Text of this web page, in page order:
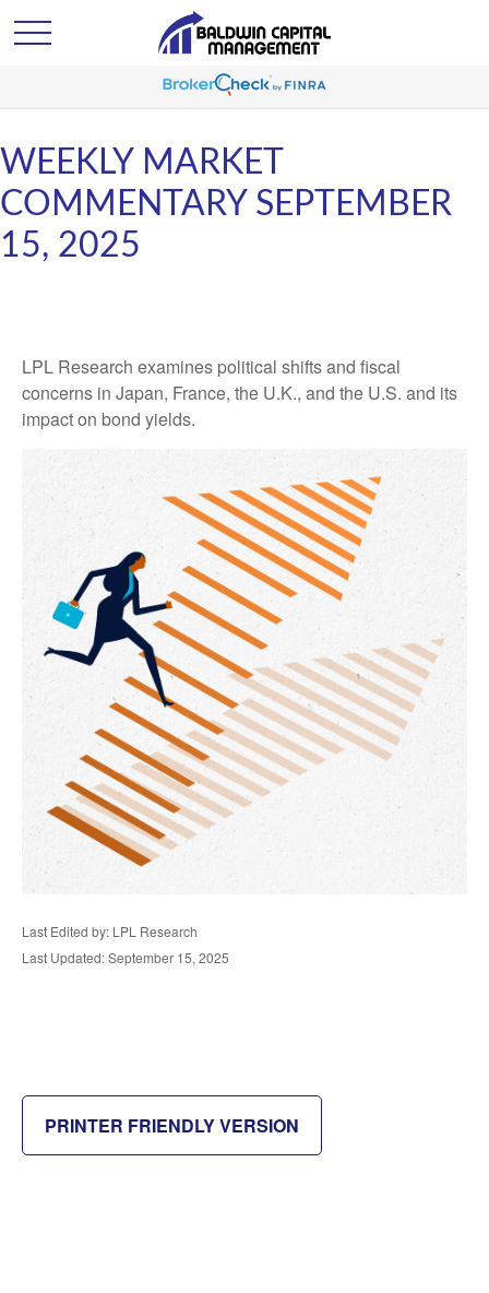
WEEKLY MARKET
COMMENTARY SEPTEMBER
15, 2025
LPL Research examines political shifts and fiscal
concerns in Japan, France, the U.K., and the U.S. and its
impact on bond yields.
Last Edited by: LPL Research
Last Updated: September 15, 2025
PRINTER FRIENDLY VERSION